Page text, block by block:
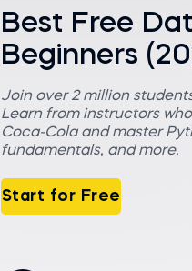
Best Free
Beginners
Join over 2 million
Learn from instructors
Coca-Cola and master
fundamentals, and more.
Start for Free